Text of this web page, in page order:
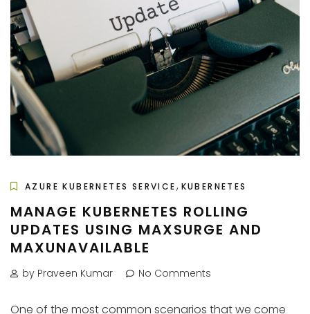
AZURE KUBERNETES SERVICE, KUBERNETES
MANAGE KUBERNETES ROLLING
UPDATES USING MAXSURGE AND
MAXUNAVAILABLE
by Praveen Kumar No Comments
One of the most common scenarios that we come